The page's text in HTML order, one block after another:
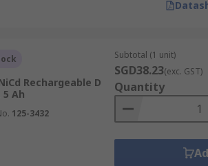
Rechargeable D
Ah
125-3432
Subtotal (1 unit)
SGD38.23(exc. GST)
Quantity